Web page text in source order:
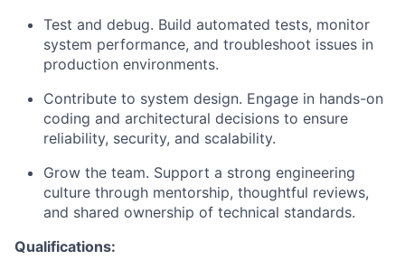
Test and debug. Build automated tests, monitor
system performance, and troubleshoot issues in
production environments.
Contribute to system design. Engage in hands-on
coding and architectural decisions to ensure
reliability, security, and scalability.
Grow the team. Support a strong engineering
culture through mentorship, thoughtful reviews,
and shared ownership of technical standards.
Qualifications: